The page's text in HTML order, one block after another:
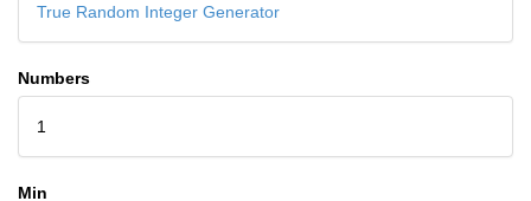
True Random Integer Generator
Numbers
1
Min